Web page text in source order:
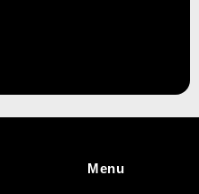
Menu